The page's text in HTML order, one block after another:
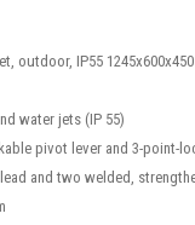
outdoor, IP55
water jets (IP 55)
pivot lever and 3-point-
and two welded,